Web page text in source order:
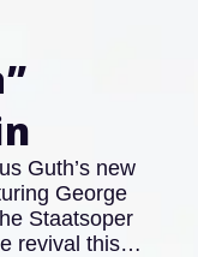
Guth’s new
George
Staatsoper
revival this